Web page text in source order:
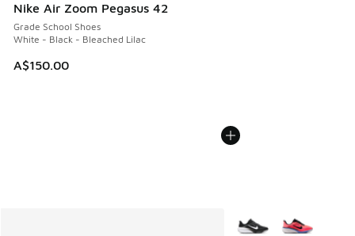
Nike Air Zoom Pegasus 42
Grade School Shoes
White - Black - Bleached Lilac
A$150.00
More Colors Available